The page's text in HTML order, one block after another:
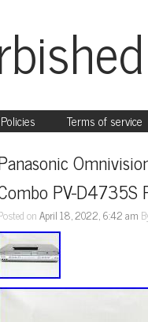
Terms of service
PV-D4735S
onApril 18, 2022, 6:42 am